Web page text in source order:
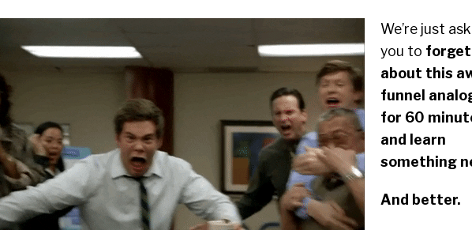
We’re just
you to forget
about this
funnel
for 60
and learn
something
And better.